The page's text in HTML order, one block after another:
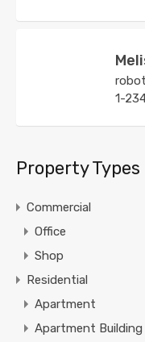
1-
Property Types
Commercial
Office
Shop
Residential
Apartment
Apartment Building